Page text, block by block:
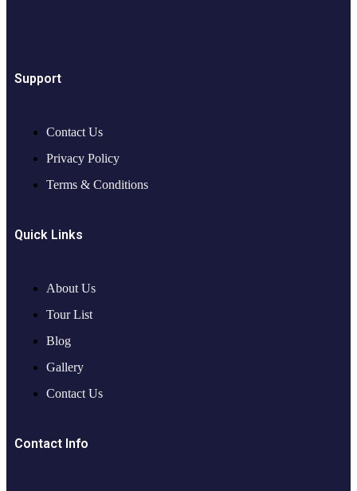
Support
Contact Us
Privacy Policy
Terms & Conditions
Quick Links
About Us
Tour List
Blog
Gallery
Contact Us
Contact Info